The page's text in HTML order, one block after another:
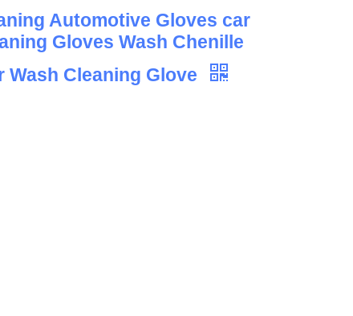
Automotive Gloves car
Gloves Wash Chenille
Wash Cleaning Glove